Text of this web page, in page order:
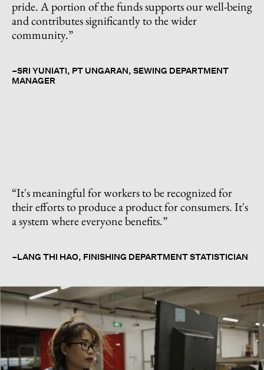
pride. A portion of the funds supports our well-being
and contributes significantly to the wider
community.”
–SRI YUNIATI, PT UNGARAN, SEWING DEPARTMENT
MANAGER
“It's meaningful for workers to be recognized for
their efforts to produce a product for consumers. It's
a system where everyone benefits.”
–LANG THI HAO, FINISHING DEPARTMENT STATISTICIAN